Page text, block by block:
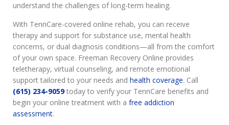
understand the challenges of long-term healing.
With TennCare-covered online rehab, you can receive
therapy and support for substance use, mental health
concerns, or dual diagnosis conditions—all from the comfort
of your own space. Freeman Recovery Online provides
teletherapy, virtual counseling, and remote emotional
support tailored to your needs and health coverage. Call
(615) 234-9059today to verify your TennCare benefits and
begin your online treatment with a free addiction
assessment.